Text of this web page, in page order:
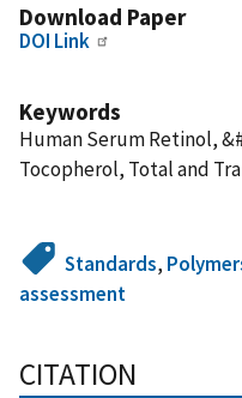
Download Paper
DOI Link
Keywords
Human Serum Retinol,
Tocopherol, Total and
Standards,
assessment
CITATION